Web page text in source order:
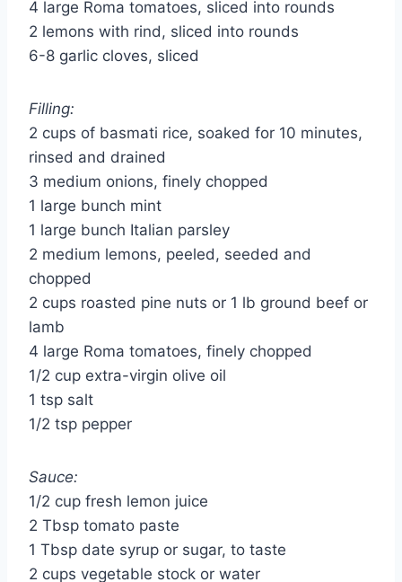
4 large Roma tomatoes, sliced into rounds
2 lemons with rind, sliced into rounds
6-8 garlic cloves, sliced
Filling:
2 cups of basmati rice, soaked for 10 minutes,
rinsed and drained
3 medium onions, finely chopped
1 large bunch mint
1 large bunch Italian parsley
2 medium lemons, peeled, seeded and
chopped
2 cups roasted pine nuts or 1 lb ground beef or
lamb
4 large Roma tomatoes, finely chopped
1/2 cup extra-virgin olive oil
1 tsp salt
1/2 tsp pepper
Sauce:
1/2 cup fresh lemon juice
2 Tbsp tomato paste
1 Tbsp date syrup or sugar, to taste
2 cups vegetable stock or water